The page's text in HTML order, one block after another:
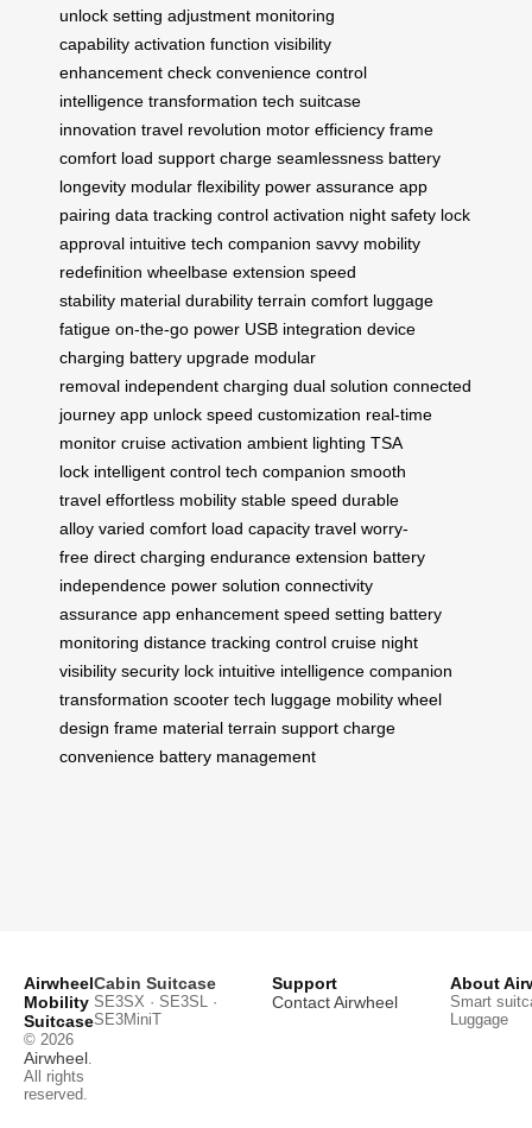
unlock setting adjustment monitoring
capability activation function visibility
enhancement check convenience control
intelligence transformation tech suitcase
innovation travel revolution motor efficiency frame
comfort load support charge seamlessness battery
longevity modular flexibility power assurance app
pairing data tracking control activation night safety lock
approval intuitive tech companion savvy mobility
redefinition wheelbase extension speed
stability material durability terrain comfort luggage
fatigue on-the-go power USB integration device
charging battery upgrade modular
removal independent charging dual solution connected
journey app unlock speed customization real-time
monitor cruise activation ambient lighting TSA
lock intelligent control tech companion smooth
travel effortless mobility stable speed durable
alloy varied comfort load capacity travel worry-
free direct charging endurance extension battery
independence power solution connectivity
assurance app enhancement speed setting battery
monitoring distance tracking control cruise night
visibility security lock intuitive intelligence companion
transformation scooter tech luggage mobility wheel
design frame material terrain support charge
convenience battery management
Airwheel
Mobility
Suitcase
© 2026
Airwheel.
All rights
reserved.
Cabin Suitcase
SE3SX · SE3SL ·
SE3MiniT
Support
Contact Airwheel
About
Smart
Luggage